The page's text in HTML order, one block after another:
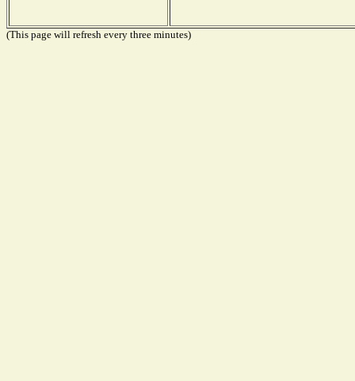
(This page will refresh every three minutes)